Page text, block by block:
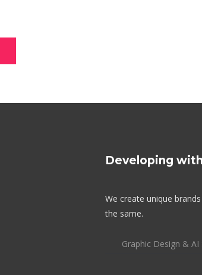
Developing
We create unique
the same.
Graphic Design & AI